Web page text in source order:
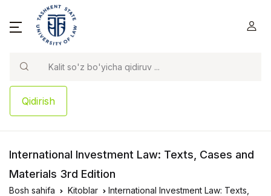
Qidirish
International Investment Law: Texts, Cases and
Materials 3rd Edition
Bosh sahifa Kitoblar
International Investment Law: Texts,